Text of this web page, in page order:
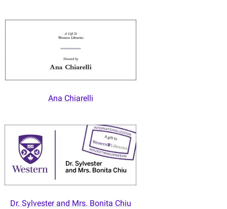
Ana Chiarelli
Dr. Sylvester and Mrs. Bonita Chiu